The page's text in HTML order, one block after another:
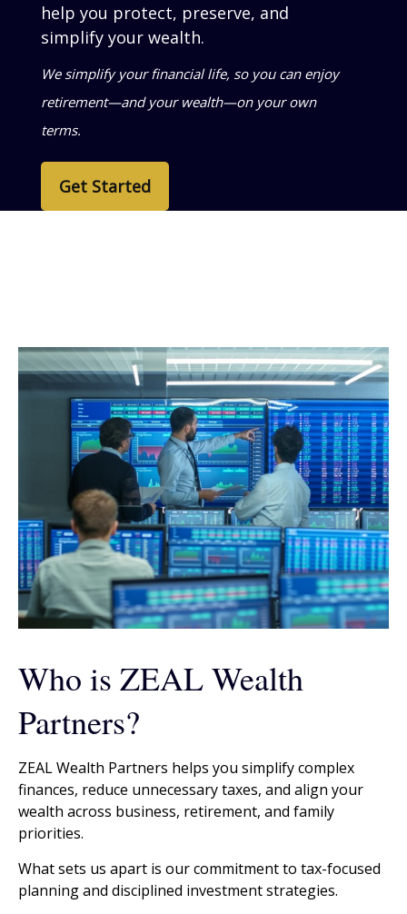
help you grow, preserve, and simplify
your wealth.
We help business owners turn success into
personal wealth—so your life reflects what
you’ve built.
Get Started
Who is ZEAL Wealth
Partners?
ZEAL Wealth Partners helps you simplify complex
finances, reduce unnecessary taxes, and align your
wealth across business, retirement, and family
priorities.
What sets us apart is our commitment to tax-focused
planning and disciplined investment strategies.